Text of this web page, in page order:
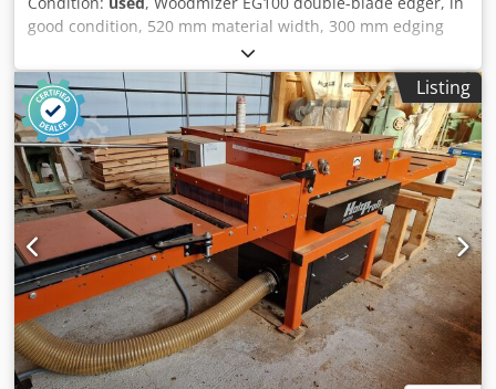
good condition, 520 mm material width, 300 mm edging
width, 7.5 kW, 250 mm blade diameter, 50 mm cutting
height. Dkjdszqq R Sspfx Apbsr
Listing